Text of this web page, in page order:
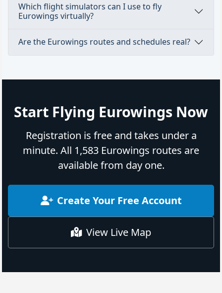
Which flight simulators can I use to fly
Eurowings virtually?
Are the Eurowings routes and schedules real?
Start Flying Eurowings Now
Registration is free and takes under a
minute. All 1,583 Eurowings routes are
available from day one.
Create Your Free Account
View Live Map